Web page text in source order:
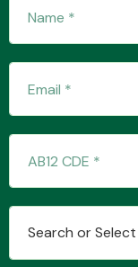
Search or